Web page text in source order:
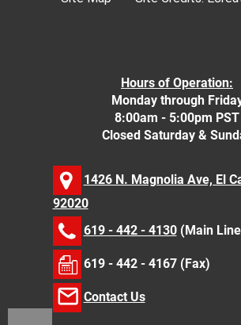
Hours of Operation:
Monday through
8:00am - 5:00pm PST
Closed Saturday &
1426 N. Magnolia Ave, El
92020
619 - 442 - 4130(Main
619 - 442 - 4167 (Fax)
Contact Us